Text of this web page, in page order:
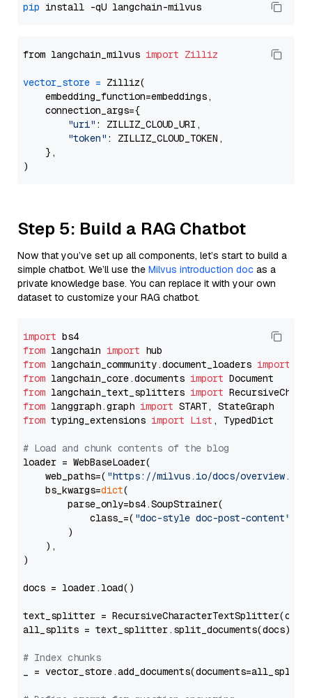
pip
from langchain_milvus import Zilliz
vector_store = Zilliz(
    embedding_function=embeddings,
    connection_args={
"uri" : ZILLIZ_CLOUD_URI,
"token" : ZILLIZ_CLOUD_TOKEN,
    },
Step 5: Build a RAG Chatbot
Now that you’ve set up all components, let’s start to build a
simple chatbot. We’ll use the Milvus introduction doc as a
private knowledge base. You can replace it with your own
dataset to customize your RAG chatbot.
import
from langchain import
from langchain_community.document_loaders import
from langchain_core.documents import
from langchain_text_splitters import
from langgraph.graph import
from typing_extensions import List , TypedDict
# Load and chunk contents of the blog
loader = WebBaseLoader(
    web_paths=(
"https://milvus.io/docs/overview.md"
    bs_kwargs=
dict(
        parse_only=bs4.SoupStrainer(
            class_=(
"doc-style doc-post-content"
        )
    ),
)
docs = loader.load()
text_splitter =
all_splits = text_splitter.split_documents(docs)
# Index chunks
_ = vector_store.add_documents(documents=all_splits)